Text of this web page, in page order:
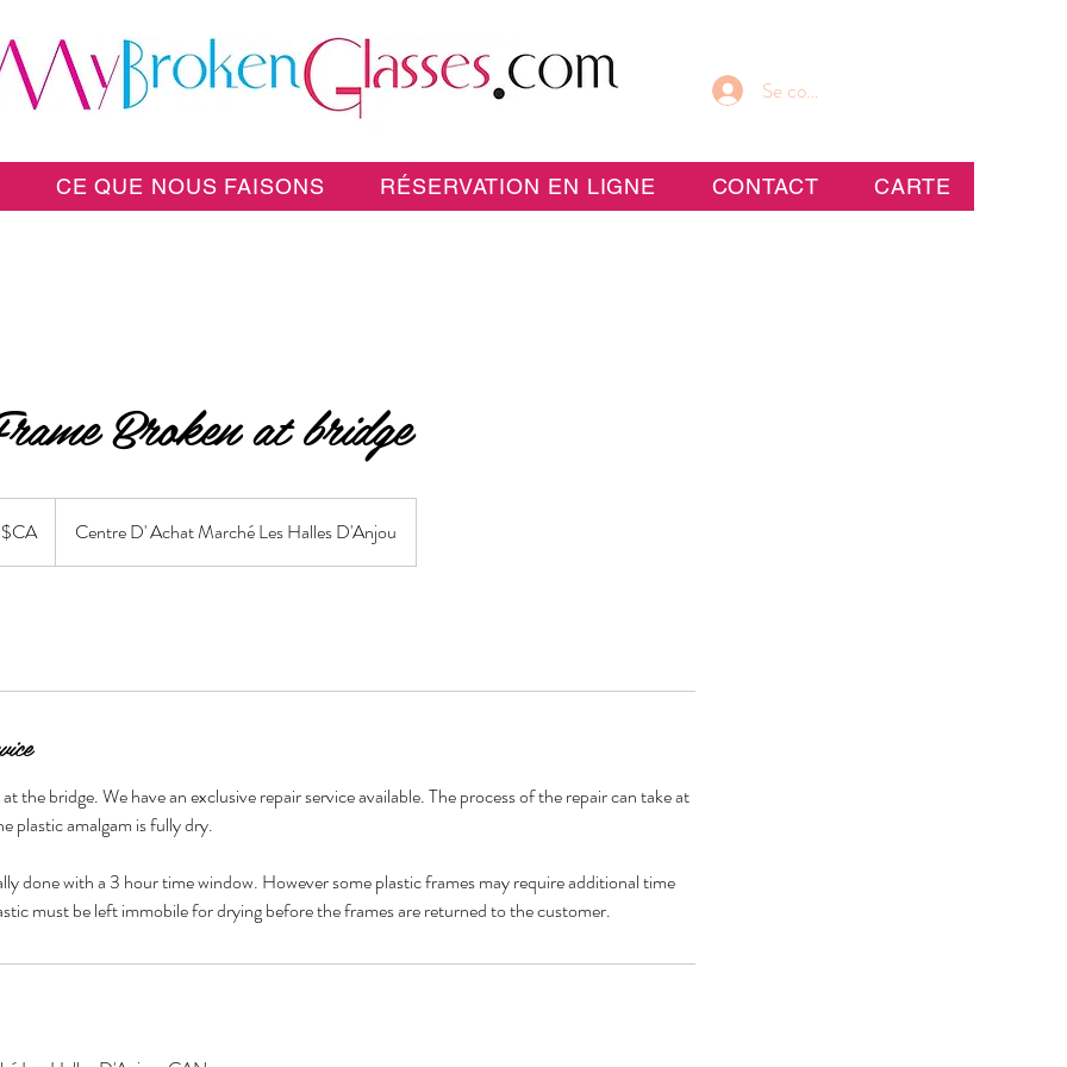
CE QUE NOUS FAISONS RÉSERVATION EN LIGNE CONTACT CARTE
Se connecter
Broken at bridge
Centre D' Achat Marché Les Halles D'Anjou
the bridge. We have an exclusive repair service available. The process of the repair can take at
plastic amalgam is fully dry.
done with a 3 hour time window. However some plastic frames may require additional time